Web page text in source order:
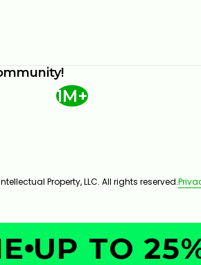
1M+
Property, LLC. All rights reserved.
UP TO 25%